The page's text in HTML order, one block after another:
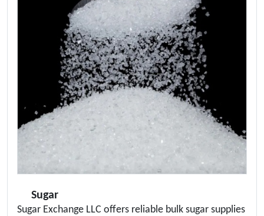
Sugar
Sugar Exchange LLC offers reliable bulk sugar supplies